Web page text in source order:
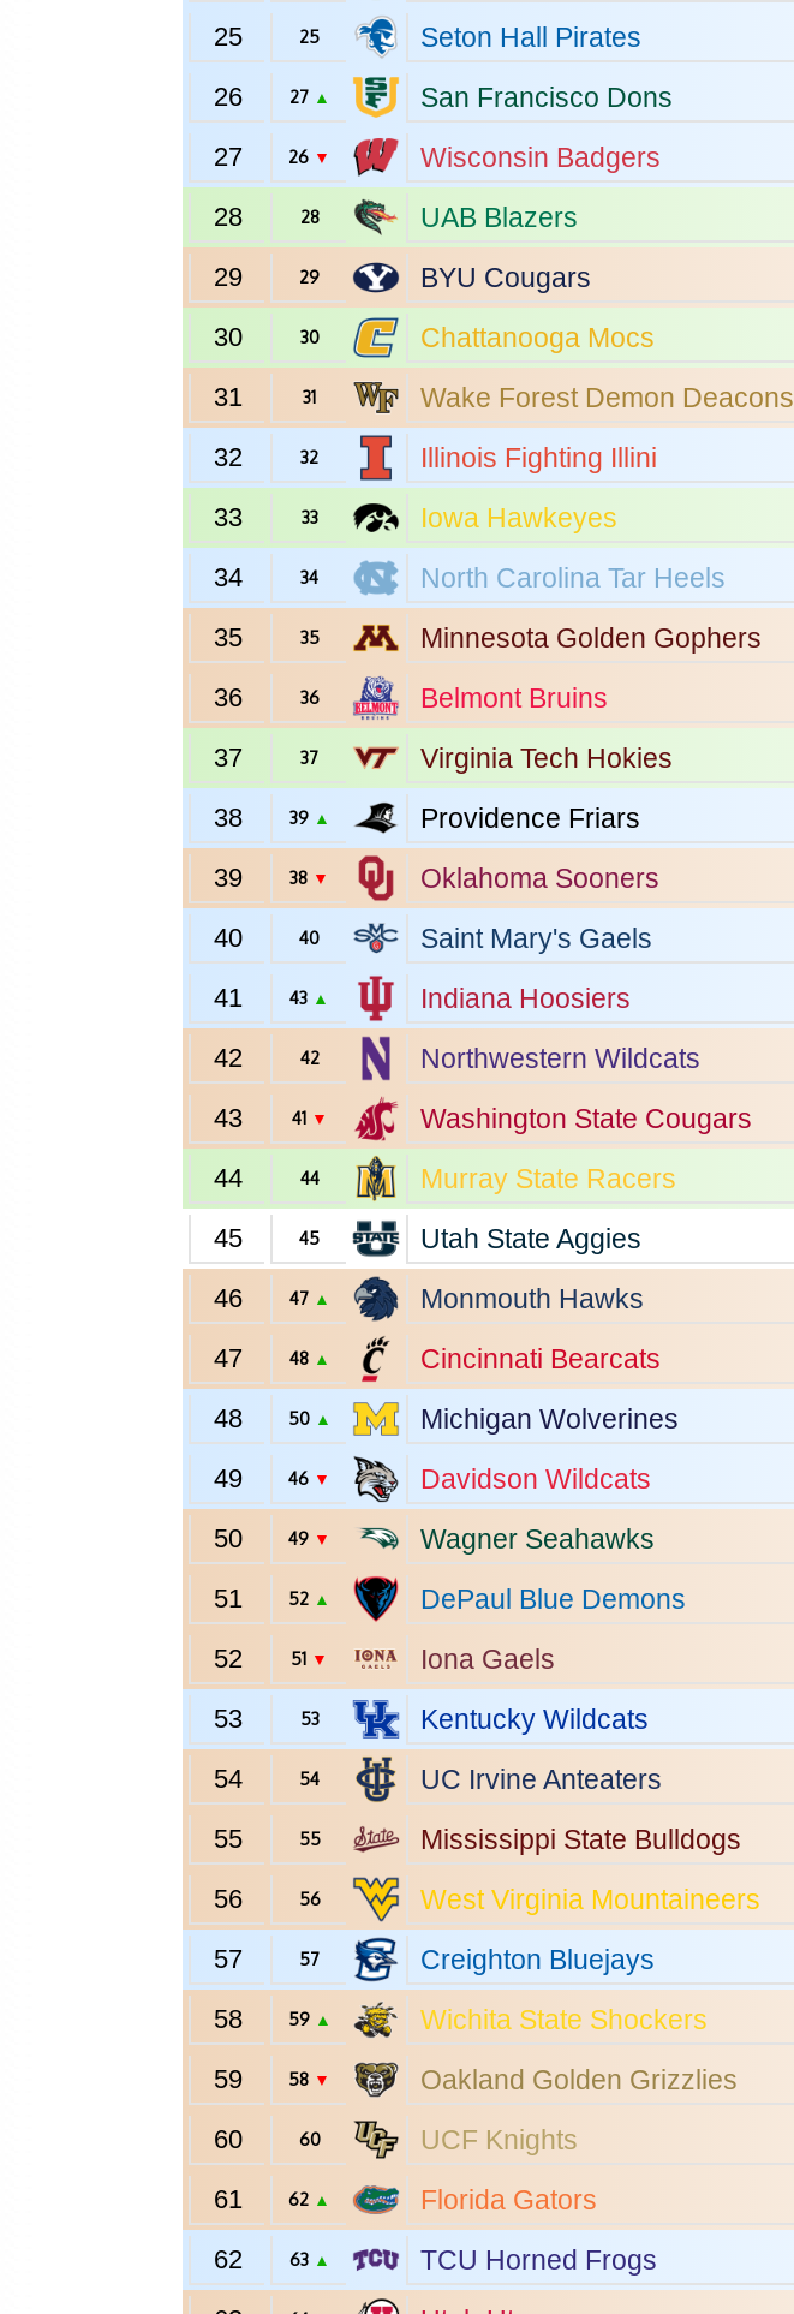
25 25 Seton Hall Pirates
26 27 ▲ San Francisco Dons
27 26 ▼ Wisconsin Badgers
28 28 UAB Blazers
29 29 BYU Cougars
30 30 Chattanooga Mocs
31 31 Wake ForestDemon Deacons
32 32 Illinois Fighting Illini
33 33 Iowa Hawkeyes
34 34 North Carolina Tar Heels
35 35 Minnesota Golden Gophers
36 36 BelmontBruins
37 37 Virginia Tech Hokies
38 39 ▲ Providence Friars
39 38 ▼ Oklahoma Sooners
40 40 Saint Mary's Gaels
41 43 ▲ Indiana Hoosiers
42 42 Northwestern Wildcats
43 41 ▼ Washington State Cougars
44 44 Murray State Racers
45 45 Utah State Aggies
46 47 ▲ Monmouth Hawks
47 48 ▲ Cincinnati Bearcats
48 50 ▲ Michigan Wolverines
49 46 ▼ Davidson Wildcats
50 49 ▼ Wagner Seahawks
51 52 ▲ DePaul Blue Demons
52 51 ▼ Iona Gaels
53 53 Kentucky Wildcats
54 54 UC Irvine Anteaters
55 55 Mississippi State Bulldogs
56 56 West Virginia Mountaineers
57 57 Creighton Bluejays
58 59 ▲ Wichita State Shockers
59 58 ▼ Oakland Golden Grizzlies
60 60 UCF Knights
61 62 ▲ Florida Gators
62 63 ▲ TCU Horned Frogs